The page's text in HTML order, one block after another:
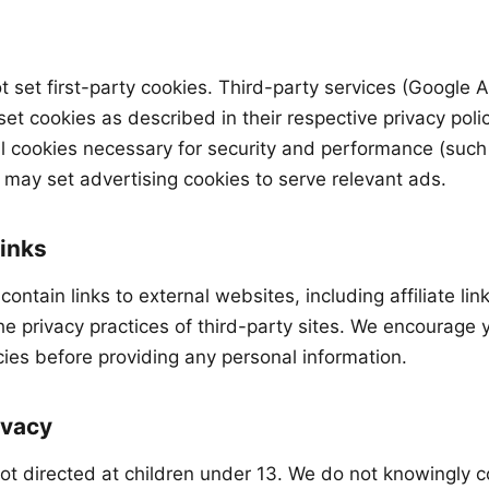
set first-party cookies. Third-party services (Google
cookies as described in their respective privacy
cookies necessary for security and performance
set advertising cookies to serve relevant ads.
links to external websites, including affiliate
privacy practices of third-party sites. We encourage
before providing any personal information.
directed at children under 13. We do not knowingly